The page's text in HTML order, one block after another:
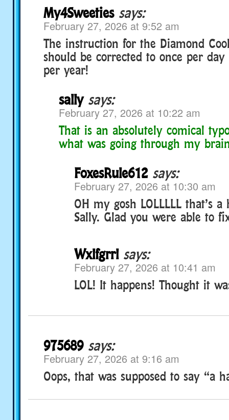
My4Sweeties says:
February 27, 2026 at 9:52 am
The instruction for the Diamond
should be corrected to once per day
per year!
sally says:
February 27, 2026 at 10:22 am
That is an absolutely comical
what was going through my
FoxesRule612 says:
February 27, 2026 at 10:30 am
OH my gosh LOLLLLL that’s
Sally. Glad you were able to
Wxlfgrrl says:
February 27, 2026 at 10:41 am
LOL! It happens! Thought it
975689 says:
February 27, 2026 at 9:16 am
Oops, that was supposed to say “a